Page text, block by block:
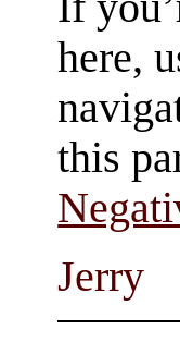
here,
this
Jerry